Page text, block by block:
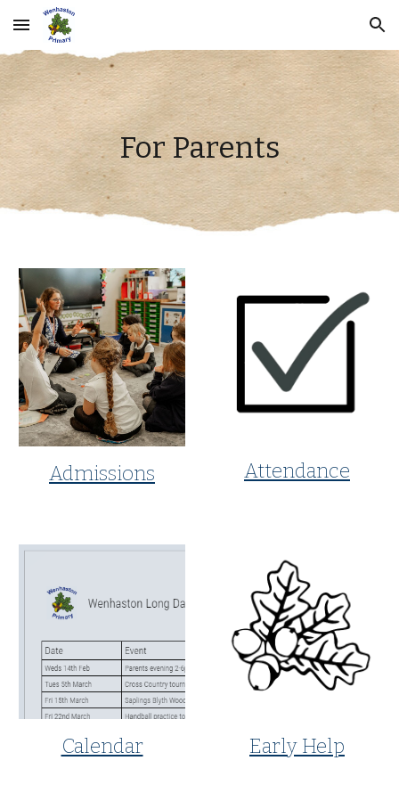
Skip to main content Skip to navigation
For Parents
Admissions Attendance
Calendar Early Help